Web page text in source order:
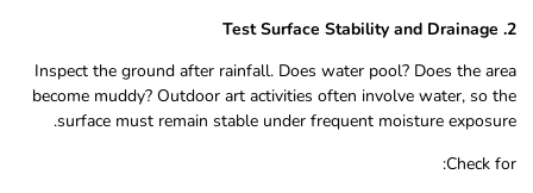
2. Test Surface Stability and Drainage
Inspect the ground after rainfall. Does water pool? Does the area
become muddy? Outdoor art activities often involve water, so the
surface must remain stable under frequent moisture exposure.
Check for: